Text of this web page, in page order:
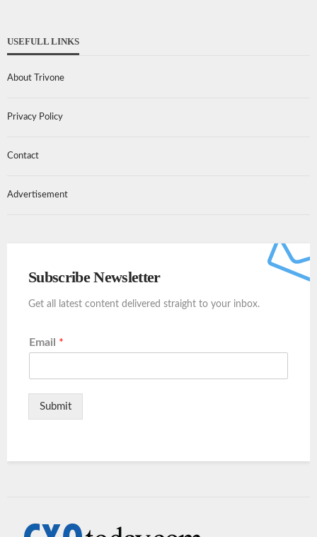
USEFULL LINKS
About Trivone
Privacy Policy
Contact
Advertisement
Subscribe Newsletter
Get all latest content delivered straight to your inbox.
Email *
Submit